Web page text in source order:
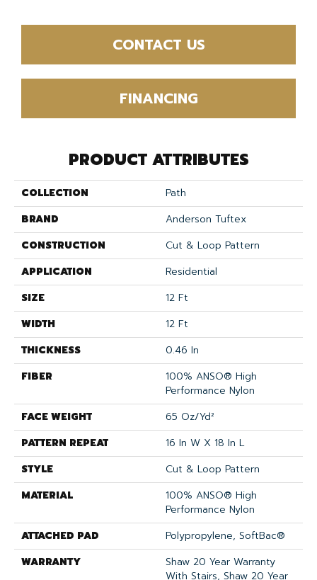
CONTACT US
FINANCING
PRODUCT ATTRIBUTES
COLLECTION
Path
BRAND
Anderson Tuftex
CONSTRUCTION
Cut & Loop Pattern
APPLICATION
Residential
SIZE
12 Ft
WIDTH
12 Ft
THICKNESS
0.46 In
FIBER
100% ANSO® High
Performance Nylon
FACE WEIGHT
65 Oz/yd²
PATTERN REPEAT
16 In W X 18 In L
STYLE
Cut & Loop Pattern
MATERIAL
100% ANSO® High
Performance Nylon
ATTACHED PAD
Polypropylene, SoftBac®
WARRANTY
Shaw 20 Year Warranty
With Stairs, Shaw 20 Year